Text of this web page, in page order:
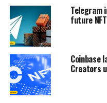
Telegram
future
Coinbase
Creators